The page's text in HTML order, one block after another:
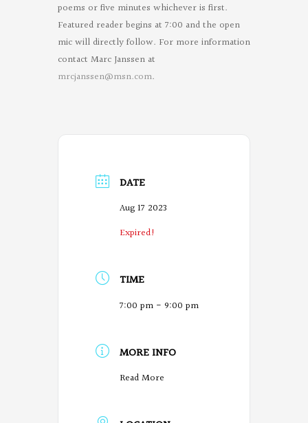
poems or five minutes whichever is first.
Featured reader begins at 7:00 and the open
mic will directly follow. For more information
contact Marc Janssen at
mrcjanssen@msn.com.
DATE
Aug 17 2023
Expired!
TIME
7:00 pm - 9:00 pm
MORE INFO
Read More